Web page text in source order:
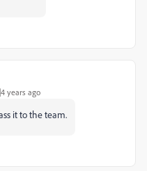
years ago
it to the team.